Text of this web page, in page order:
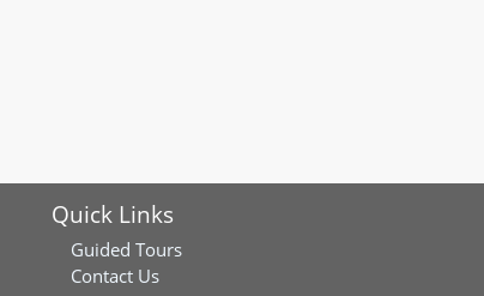
Quick Links
Guided Tours
Contact Us